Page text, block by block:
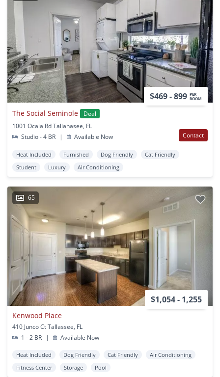
$469 - 899 PER
ROOM
The Social Seminole
Deal
1001 Ocala Rd Tallahasee, FL
Studio - 4 BR
| Available Now Contact
Heat Included Furnished Dog Friendly
Cat Friendly
Student
Luxury Air Conditioning
65
$1,054 - 1,255
Kenwood Place
410 Junco Ct Tallassee, FL
1 - 2 BR
| Available Now
Heat Included Dog Friendly Cat Friendly
Air Conditioning
Fitness Center
Storage Pool